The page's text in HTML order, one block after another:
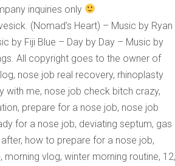
inquiries only
(Nomad’s Heart) – Music by Ryan
by Fiji Blue – Day by Day – Music by
All copyright goes to the owner of
nose job real recovery, rhinoplasty
with me, nose job check bitch crazy,
prepare for a nose job, nose job
for a nose job, deviating septum, gas
how to prepare for a nose job,
vlog, winter morning routine, 12,